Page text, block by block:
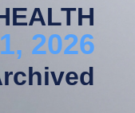
2026